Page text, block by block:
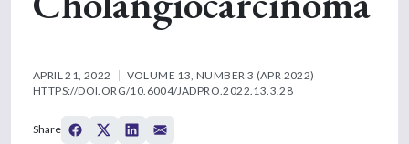
APRIL 21, 2022
VOLUME 13, NUMBER 3 (APR 2022)
HTTPS://DOI.ORG/10.6004/JADPRO.2022.13.3.28
Share